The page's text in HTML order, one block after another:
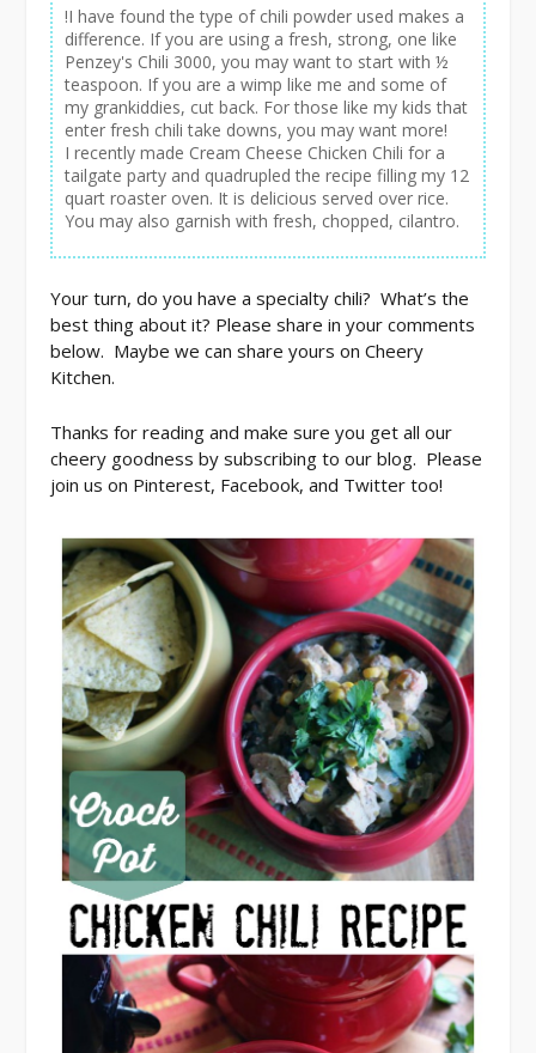
!I have found the type of chili powder used makes a
difference. If you are using a fresh, strong, one like
Penzey's Chili 3000, you may want to start with ½
teaspoon. If you are a wimp like me and some of
my grankiddies, cut back. For those like my kids that
enter fresh chili take downs, you may want more!
I recently made Cream Cheese Chicken Chili for a
tailgate party and quadrupled the recipe filling my 12
quart roaster oven. It is delicious served over rice.
You may also garnish with fresh, chopped, cilantro.
Your turn, do you have a specialty chili? What’s the
best thing about it? Please share in your comments
below. Maybe we can share yours on Cheery
Kitchen.
Thanks for reading and make sure you get all our
cheery goodness by subscribing to our blog. Please
join us on Pinterest, Facebook, and Twitter too!